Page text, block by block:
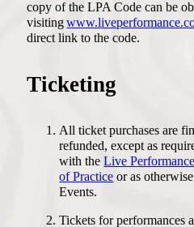
copy of the LPA Code can be
visiting
direct link to the code.
Ticketing
All ticket purchases are
refunded, except as
with theLive
of Practice or as
Events.
Tickets for performances